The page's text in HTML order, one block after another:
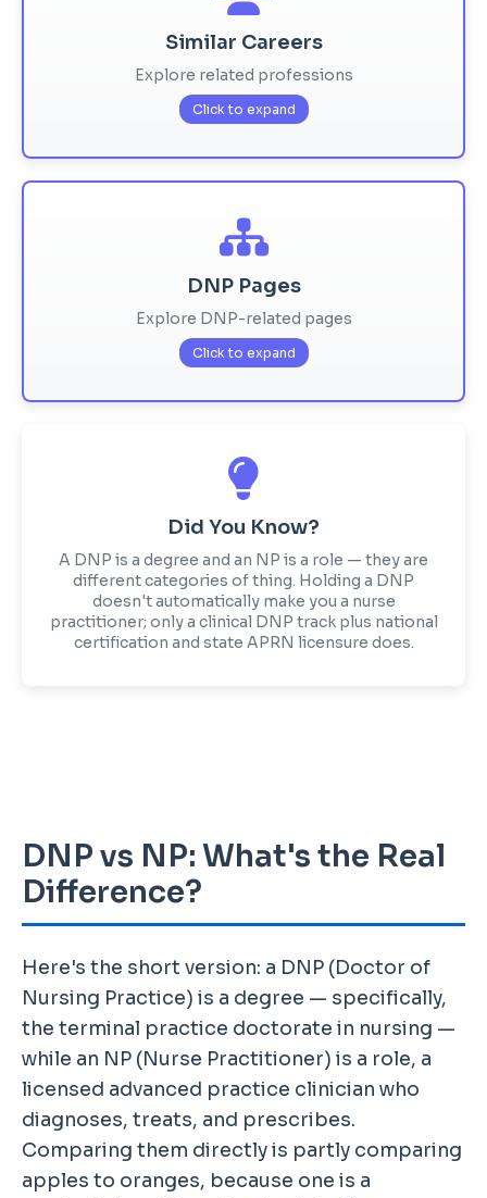
Similar Careers
Explore related professions
Click to expand
DNP Pages
Explore DNP-related pages
Click to expand
Did You Know?
A DNP is a degree and an NP is a role — they are
different categories of thing. Holding a DNP
doesn't automatically make you a nurse
practitioner; only a clinical DNP track plus national
certification and state APRN licensure does.
DNP vs NP: What's the Real
Difference?
Here's the short version: a DNP (Doctor of
Nursing Practice) is a degree — specifically,
the terminal practice doctorate in nursing —
while an NP (Nurse Practitioner) is a role, a
licensed advanced practice clinician who
diagnoses, treats, and prescribes.
Comparing them directly is partly comparing
apples to oranges, because one is a